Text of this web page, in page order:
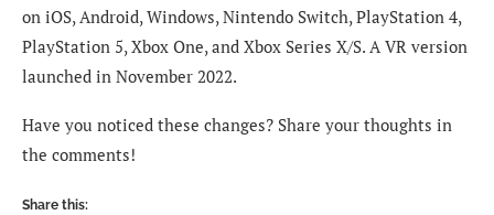
on iOS, Android, Windows, Nintendo Switch, PlayStation 4,
PlayStation 5, Xbox One, and Xbox Series X/S. A VR version
launched in November 2022.
Have you noticed these changes? Share your thoughts in
the comments!
Share this: